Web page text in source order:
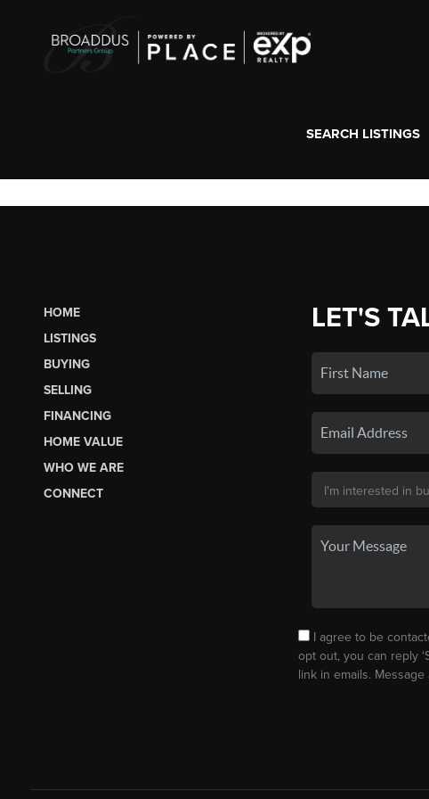
SEARCH LISTINGS
HOME
LISTINGS
BUYING
SELLING
FINANCING
HOME VALUE
WHO WE ARE
CONNECT
LET'S
I agree to be
opt out, you can reply
link in emails.